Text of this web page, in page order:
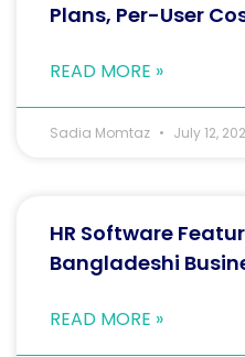
Plans, Per-User
READ MORE »
Sadia Momtaz July 12,
HR Software
Bangladeshi
READ MORE »